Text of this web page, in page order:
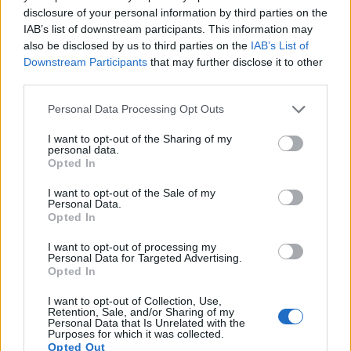
disclosure of your personal information by third parties on the
IAB’s list of downstream participants. This information may
also be disclosed by us to third parties on the IAB’s List of
Downstream Participants that may further disclose it to other
Please note that this website/app uses one or more Google
not limited to your visit or usage behaviour. You may click to
grant or deny consent to Google and its third-party tags to
use your data for below specified purposes in below Google
consent section.
Personal Data Processing Opt Outs
I want to opt-out of the Sharing of my
personal data.
Opted In
I want to opt-out of the Sale of my
Personal Data.
Opted In
I want to opt-out of processing my
Personal Data for Targeted Advertising.
Opted In
I want to opt-out of Collection, Use,
Retention, Sale, and/or Sharing of my
Personal Data that Is Unrelated with the
Purposes for which it was collected.
Opted Out
Sony RX10 III 1-inch 20.0 5472 3648 4K/30p 23.1
Sony RX100 IV 1-inch 20.0 5472 3648 4K/30p 22.8 12.6
Many modern cameras cannot only take still pictures, but
both have sensors whose read-out speed is fast enough to
capture moving pictures, but the RX10 II provides a better
video resolution than the A6000. It can shoot movie footage
at 4K/30p, while the A6000 is limited to 1080/60p.